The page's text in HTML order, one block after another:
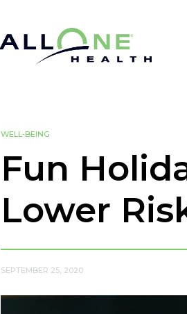
WELL-BEING
Fun
Lower
SEPTEMBER 25, 2020